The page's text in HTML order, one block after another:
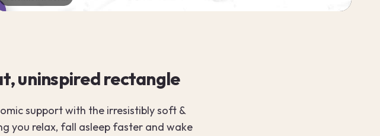
uninspired rectangle
support with the irresistibly soft &
you relax, fall asleep faster and wake